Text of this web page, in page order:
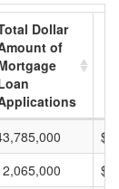
Dollar
of